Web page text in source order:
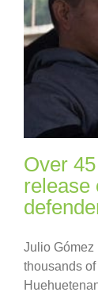
Over
release
Julio Gómez
thousands